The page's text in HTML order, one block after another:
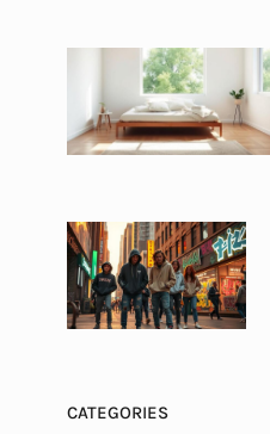
t
y
l
e
i
d
e
CATEGORIES